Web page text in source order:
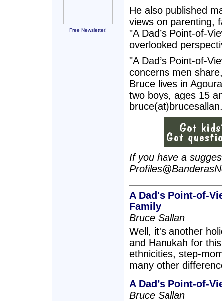
Free Newsletter!
He also published
views on parenting,
"A Dad’s Point-of-
overlooked
"A Dad’s Point-of-
concerns men
Bruce lives in
two boys, ages 15
If you have a
A Dad's Point-of-
Family
Bruce Sallan
Well, it's another
and Hanukah for
ethnicities, step-
many other
A Dad’s Point-of-
Bruce Sallan